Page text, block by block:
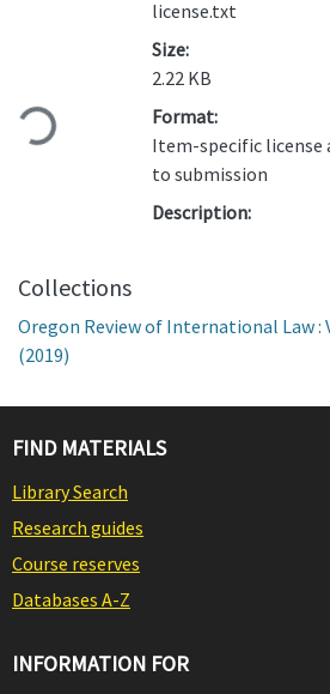
Loading...
license.txt
Size:
2.22 KB
Format:
Item-specific license
to submission
Description:
Collections
Oregon Review of International Law :
(2019)
FIND MATERIALS
Library Search
Research guides
Course reserves
Databases A-Z
INFORMATION FOR